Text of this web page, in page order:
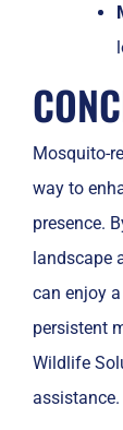
Mosquito-
way to
presence.
landscape
can enjoy
persistent
Wildlife
assistance.